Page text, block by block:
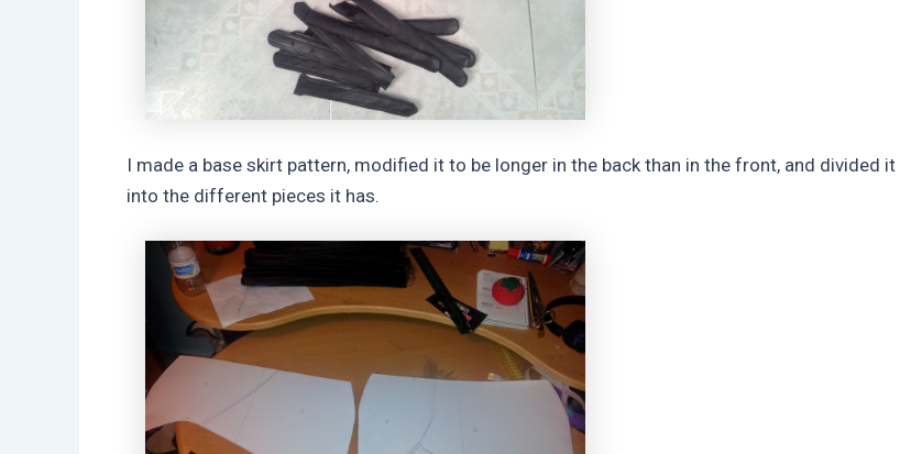
I made a base skirt pattern, modified it to be longer in the back than in the front, and divided it
into the different pieces it has.